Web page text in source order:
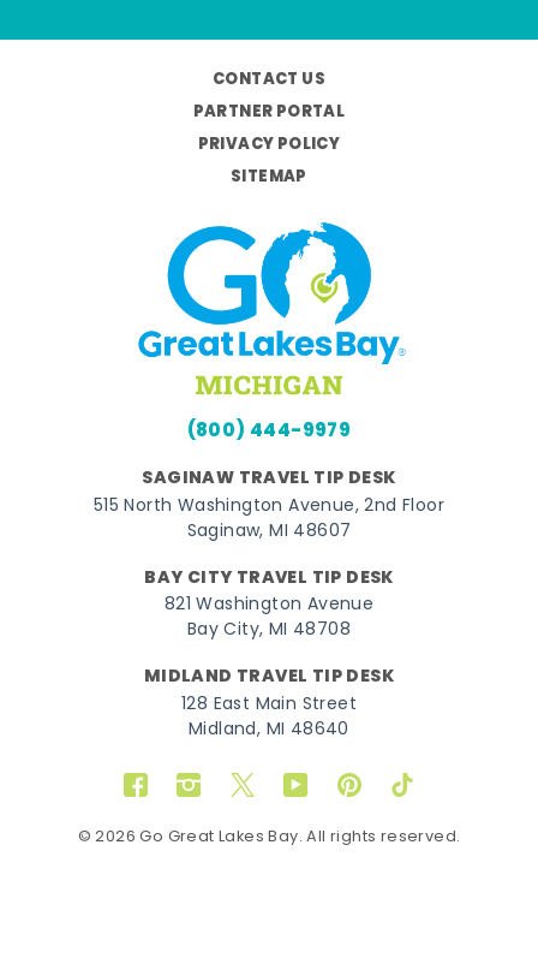
CONTACT US
PARTNER PORTAL
PRIVACY POLICY
SITEMAP
(800) 444-9979
SAGINAW TRAVEL TIP DESK
515 North Washington Avenue, 2nd Floor
Saginaw, MI 48607
BAY CITY TRAVEL TIP DESK
821 Washington Avenue
Bay City, MI 48708
MIDLAND TRAVEL TIP DESK
128 East Main Street
Midland, MI 48640
FacebookInstagram
TwitterYouTubePinterestTikTok
© 2026 Go Great Lakes Bay. All rights reserved.